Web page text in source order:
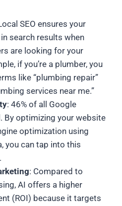
SEO ensures your
search results when
are looking for your
if you’re a plumber, you
like “plumbing repair”
services near me.”
: 46% of all Google
By optimizing your website
optimization using
you can tap into this
: Compared to
AI offers a higher
(ROI) because it targets